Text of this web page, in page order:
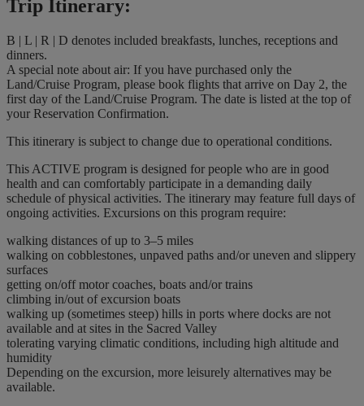
Trip Itinerary:
B | L | R | D denotes included breakfasts, lunches, receptions and
dinners.
A special note about air: If you have purchased only the
Land/Cruise Program, please book flights that arrive on Day 2, the
first day of the Land/Cruise Program. The date is listed at the top of
your Reservation Confirmation.
This itinerary is subject to change due to operational conditions.
This ACTIVE program is designed for people who are in good
health and can comfortably participate in a demanding daily
schedule of physical activities. The itinerary may feature full days of
ongoing activities. Excursions on this program require:
walking distances of up to 3–5 miles
walking on cobblestones, unpaved paths and/or uneven and slippery
surfaces
getting on/off motor coaches, boats and/or trains
climbing in/out of excursion boats
walking up (sometimes steep) hills in ports where docks are not
available and at sites in the Sacred Valley
tolerating varying climatic conditions, including high altitude and
humidity
Depending on the excursion, more leisurely alternatives may be
available.